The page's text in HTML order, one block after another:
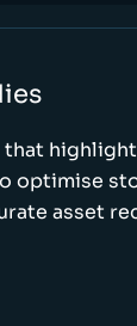
that
optimise
asset